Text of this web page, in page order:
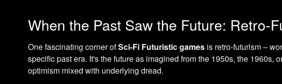
When the Past Saw the Future: Retro-
One fascinating corner ofSci-Fi Futuristic gamesis retro-futurism –
specific past era. It's the future as imagined from the 1950s, the 1960s,
optimism mixed with underlying dread.